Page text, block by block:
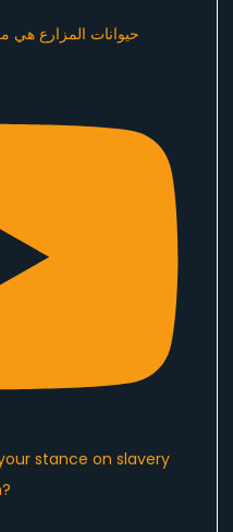
stance on slavery